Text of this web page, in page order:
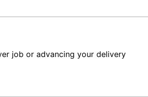
job or advancing your delivery